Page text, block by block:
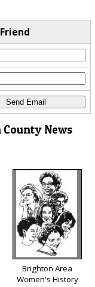
News
Brighton Area
Women's History